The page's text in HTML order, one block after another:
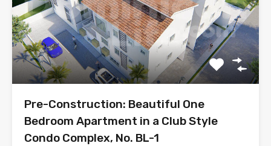
Pre-Construction: Beautiful One
Bedroom Apartment in a Club Style
Condo Complex, No. BL-1